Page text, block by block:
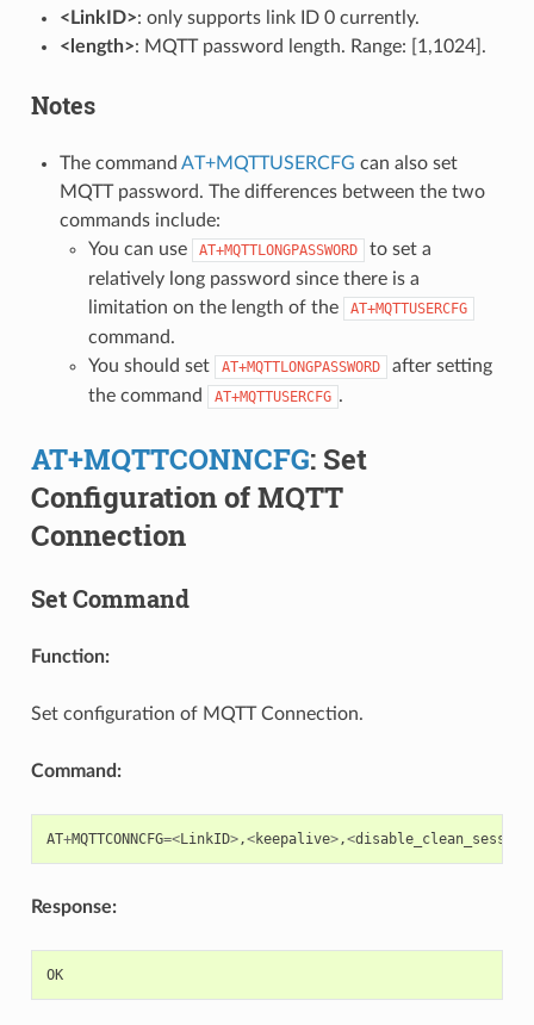
<LinkID>: only supports link ID 0 currently.
<length>: MQTT password length. Range: [1,1024].
Notes
The command AT+MQTTUSERCFG can also set
MQTT password. The differences between the two
commands include:
You can use
AT+MQTTLONGPASSWORD
to set a
relatively long password since there is a
limitation on the length of the
AT+MQTTUSERCFG
command.
You should set
AT+MQTTLONGPASSWORD
after setting
the command
AT+MQTTUSERCFG .
AT+MQTTCONNCFG: Set
Configuration of MQTT
Connection
Set Command
Function:
Set configuration of MQTT Connection.
Command:
AT+MQTTCONNCFG=<LinkID>,<keepalive>,<disable_clean_session
Response:
OK